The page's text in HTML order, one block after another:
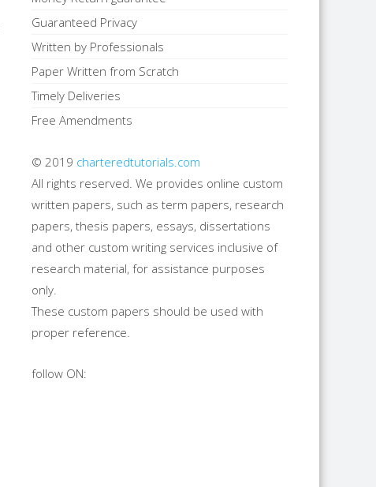
Guaranteed Privacy
Written by Professionals
Paper Written from Scratch
Timely Deliveries
Free Amendments
© 2019 charteredtutorials.com
All rights reserved. We provides online custom
written papers, such as term papers, research
papers, thesis papers, essays, dissertations
and other custom writing services inclusive of
research material, for assistance purposes
only.
These custom papers should be used with
proper reference.
follow ON: